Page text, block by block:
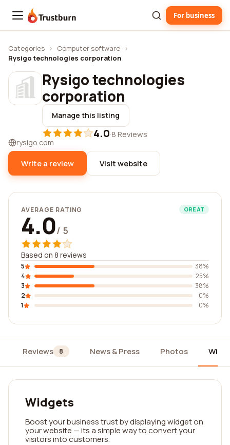
Trustburn For business
Categories › Computer software ›
Rysigo technologies corporation
Rysigo technologies
corporation
Manage this listing
4.0·8 Reviews
rysigo.com
Write a review Visit website
AVERAGE RATING GREAT
4.0/ 5
Based on 8 reviews
5
38%
4
25%
3
38%
2
0%
1
0%
Reviews 8 News & Press Photos
Widgets
Boost your business trust by displaying widget on
your website — its a simple way to convert your
visitors into customers.